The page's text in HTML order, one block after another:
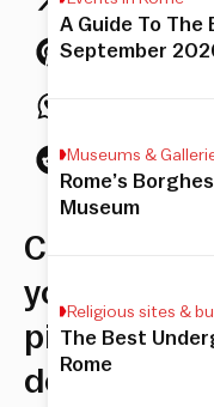
Choose
your
pizza
dough
A Guide To The
September
Museums &
Rome’s
Museum
Religious sites &
The Best
Rome